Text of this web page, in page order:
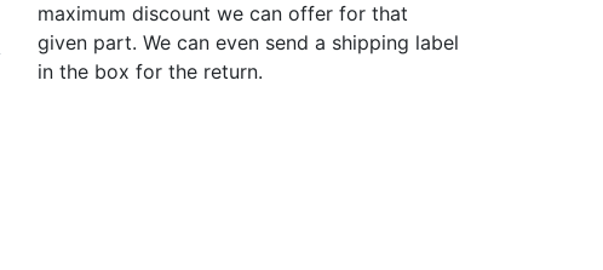
maximum discount we can offer for that
given part. We can even send a shipping label
in the box for the return.